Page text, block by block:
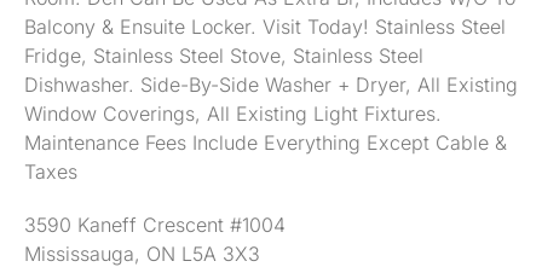
Balcony & Ensuite Locker. Visit Today! Stainless Steel
Fridge, Stainless Steel Stove, Stainless Steel
Dishwasher. Side-By-Side Washer + Dryer, All Existing
Window Coverings, All Existing Light Fixtures.
Maintenance Fees Include Everything Except Cable &
Taxes
3590 Kaneff Crescent #1004
Mississauga, ON L5A 3X3